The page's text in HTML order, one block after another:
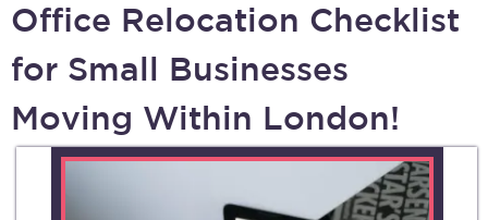
Office Relocation Checklist
for Small Businesses
Moving Within London!